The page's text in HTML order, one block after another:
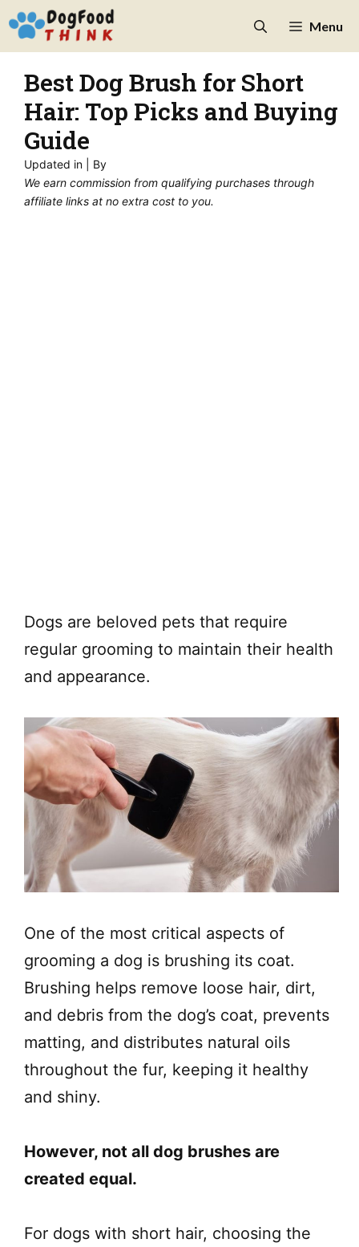
Skip
Menu
Best Dog Brush for Short
Hair: Top Picks and Buying
Guide
Updated in
| By
We earn commission from qualifying purchases through
affiliate links at no extra cost to you.
Dogs are beloved pets that require
regular grooming to maintain their health
and appearance.
One of the most critical aspects of
grooming a dog is brushing its coat.
Brushing helps remove loose hair, dirt,
and debris from the dog’s coat, prevents
matting, and distributes natural oils
throughout the fur, keeping it healthy
and shiny.
However, not all dog brushes are
created equal.
For dogs with short hair, choosing the